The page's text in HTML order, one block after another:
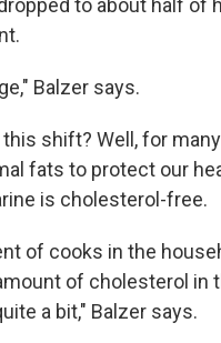
to about half
Balzer says.
shift? Well, for
fats to protect our
is cholesterol-free.
of cooks in the
of cholesterol in
a bit," Balzer says.